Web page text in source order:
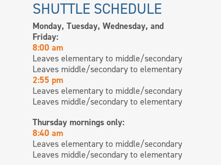
SHUTTLE SCHEDULE
Monday, Tuesday, Wednesday, and
Friday:
8:00 am
Leaves elementary to middle/secondary
Leaves middle/secondary to elementary
2:55 pm
Leaves elementary to middle/secondary
Leaves middle/secondary to elementary
Thursday mornings only:
8:40 am
Leaves elementary to middle/secondary
Leaves middle/secondary to elementary